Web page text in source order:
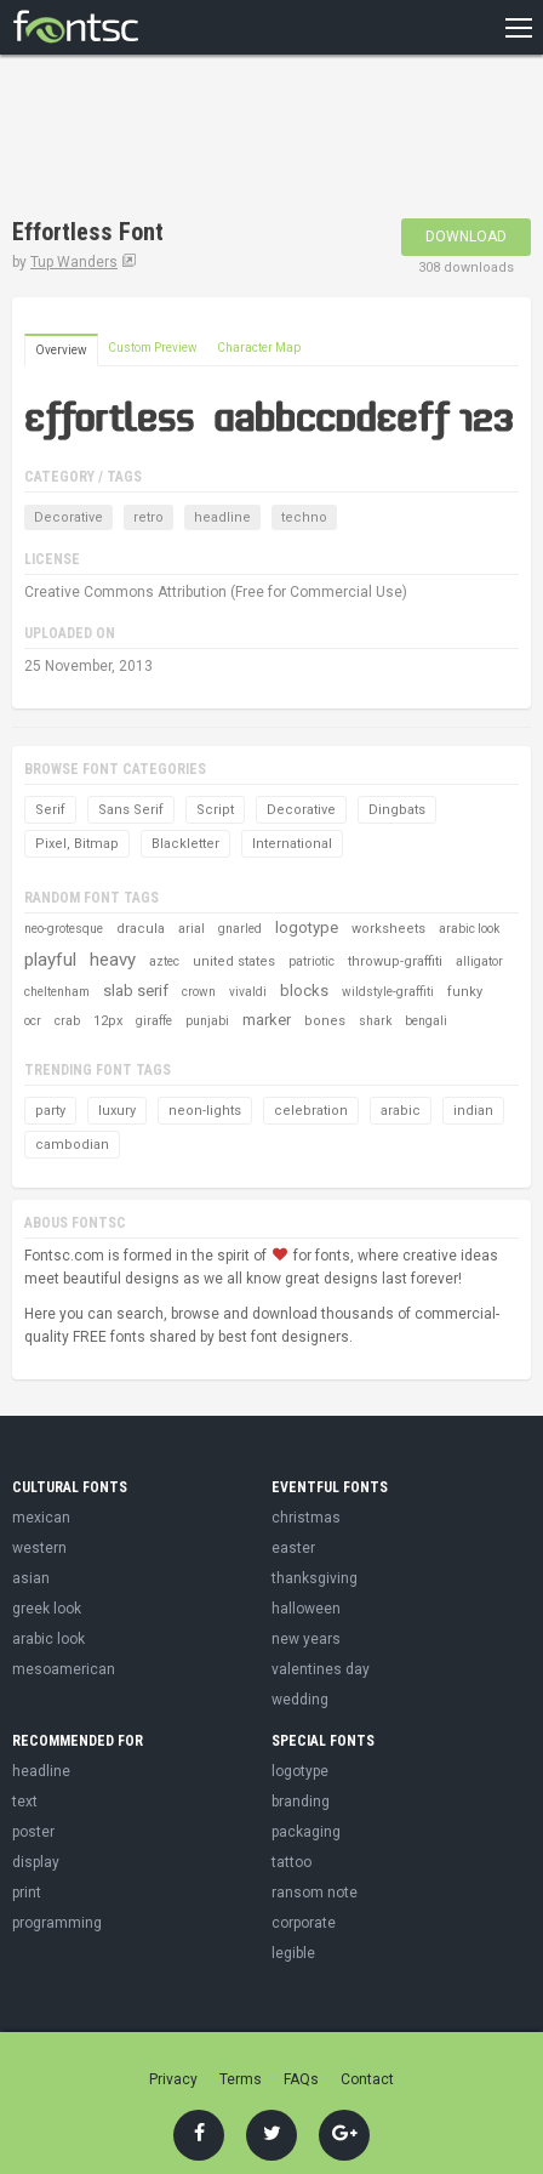
DESIGNERS
Effortless Font
by Tup Wanders
DOWNLOAD
308 downloads
Overview Custom Preview Character Map
CATEGORY / TAGS
Decorative retro headline techno
LICENSE
Creative Commons Attribution (Free for Commercial Use)
UPLOADED ON
25 November, 2013
BROWSE FONT CATEGORIES
Serif Sans Serif Script Decorative Dingbats
Pixel, Bitmap Blackletter International
RANDOM FONT TAGS
neo-grotesque dracula arial gnarled logotype worksheets arabic look
playful heavy aztec united states patriotic throwup-graffiti alligator
cheltenham slab serif crown vivaldi blocks wildstyle-graffiti funky
ocr crab 12px giraffe punjabi marker bones shark bengali
TRENDING FONT TAGS
party luxury neon-lights celebration arabic indian
cambodian
ABOUS FONTSC
Fontsc.com is formed in the spirit of
for fonts, where creative ideas
meet beautiful designs as we all know great designs last forever!
Here you can search, browse and download thousands of commercial-
quality FREE fonts shared by best font designers.
CULTURAL FONTS
mexican
western
asian
greek look
arabic look
mesoamerican
EVENTFUL FONTS
christmas
easter
thanksgiving
halloween
new years
valentines day
wedding
RECOMMENDED FOR
headline
text
poster
display
print
programming
SPECIAL FONTS
logotype
branding
packaging
tattoo
ransom note
corporate
legible
Privacy Terms FAQs Contact